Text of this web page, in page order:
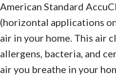
American Standard
(horizontal applications
air in your home. This air
allergens, bacteria, and
air you breathe in your